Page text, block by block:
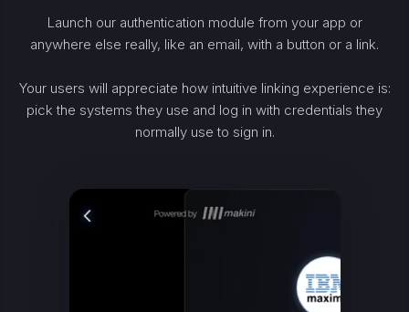
Launch our authentication module from your app or
anywhere else really, like an email, with a button or a link.
Your users will appreciate how intuitive linking experience is:
pick the systems they use and log in with credentials they
normally use to sign in.